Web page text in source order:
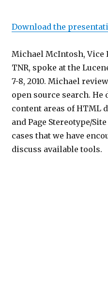
Download the
Michael McIntosh, Vice
TNR, spoke at the
7-8, 2010. Michael
open source search.
content areas of HTML
and Page Stereotype/
cases that we have
discuss available tools.